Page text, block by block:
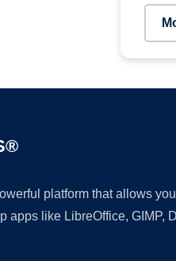
platform that allows
apps like LibreOffice, GIMP,